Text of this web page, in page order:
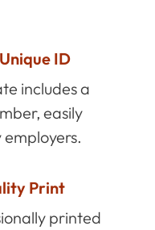
ID
includes a
easily
Print
printed